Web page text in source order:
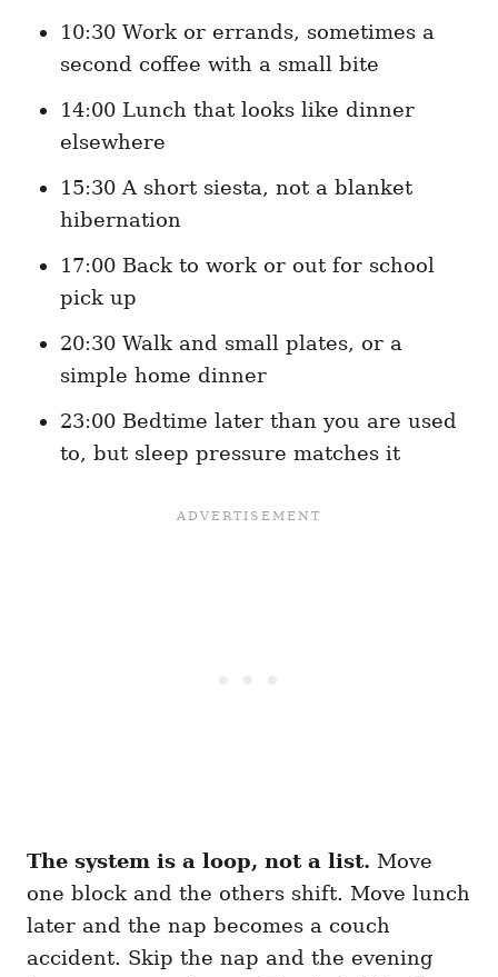
10:30 Work or errands, sometimes a
second coffee with a small bite
14:00 Lunch that looks like dinner
elsewhere
15:30 A short siesta, not a blanket
hibernation
17:00 Back to work or out for school
pick up
20:30 Walk and small plates, or a
simple home dinner
23:00 Bedtime later than you are used
to, but sleep pressure matches it
The system is a loop, not a list. Move
one block and the others shift. Move lunch
later and the nap becomes a couch
accident. Skip the nap and the evening